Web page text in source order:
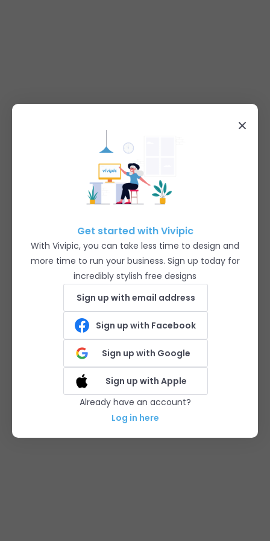
Get started with Vivipic
With Vivipic, you can take less time to design and
more time to run your business. Sign up today for
incredibly stylish free designs
Sign up with email address
Sign up with Facebook
Sign up with Google
Sign up with Apple
Already have an account?
Log in here